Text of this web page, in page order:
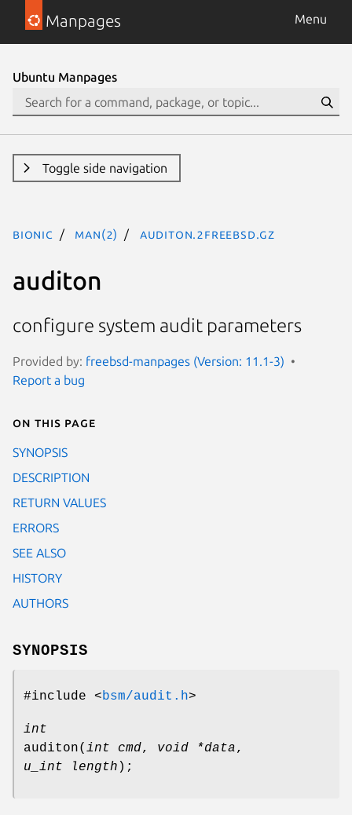
Manpages Menu
Ubuntu Manpages
Toggle side navigation
bionic man(2) auditon.2freebsd.gz
auditon
configure system audit parameters
Provided by: freebsd-manpages (Version: 11.1-3)
Report a bug
On this page
SYNOPSIS
DESCRIPTION
RETURN VALUES
ERRORS
SEE ALSO
HISTORY
AUTHORS
SYNOPSIS
#include <bsm/audit.h>
int
auditon( int cmd, void *data,
u_int length );